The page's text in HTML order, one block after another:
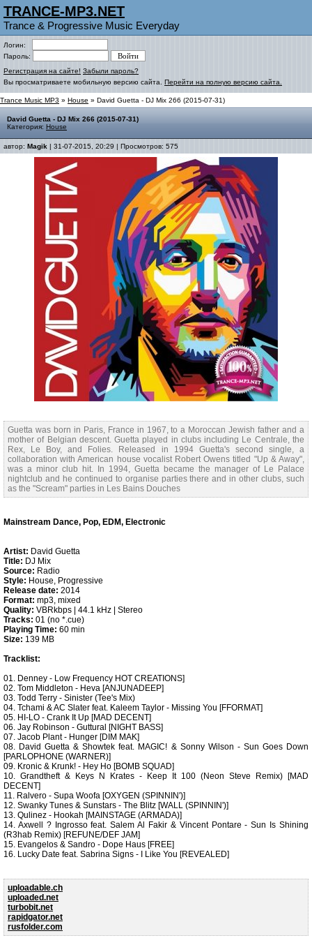
TRANCE-MP3.NET
Trance & Progressive Music Everyday
Логин:
Пароль:
Регистрация на сайте! Забыли пароль?
Вы просматриваете мобильную версию сайта. Перейти на полную версию сайта.
Trance Music MP3 » House » David Guetta - DJ Mix 266 (2015-07-31)
David Guetta - DJ Mix 266 (2015-07-31)
Категория: House
автор: Magik | 31-07-2015, 20:29 | Просмотров: 575
Guetta was born in Paris, France in 1967, to a Moroccan Jewish father and a
mother of Belgian descent. Guetta played in clubs including Le Centrale, the
Rex, Le Boy, and Folies. Released in 1994 Guetta's second single, a
collaboration with American house vocalist Robert Owens titled "Up & Away",
was a minor club hit. In 1994, Guetta became the manager of Le Palace
nightclub and he continued to organise parties there and in other clubs, such
as the "Scream" parties in Les Bains Douches
Mainstream Dance, Pop, EDM, Electronic
Artist: David Guetta
Title: DJ Mix
Source: Radio
Style: House, Progressive
Release date: 2014
Format: mp3, mixed
Quality: VBRkbps | 44.1 kHz | Stereo
Tracks: 01 (no *.cue)
Playing Time: 60 min
Size: 139 MB
Tracklist:
01. Denney - Low Frequency HOT CREATIONS]
02. Tom Middleton - Heva [ANJUNADEEP]
03. Todd Terry - Sinister (Tee's Mix)
04. Tchami & AC Slater feat. Kaleem Taylor - Missing You [FFORMAT]
05. HI-LO - Crank It Up [MAD DECENT]
06. Jay Robinson - Guttural [NIGHT BASS]
07. Jacob Plant - Hunger [DIM MAK]
08. David Guetta & Showtek feat. MAGIC! & Sonny Wilson - Sun Goes Down
[PARLOPHONE (WARNER)]
09. Kronic & Krunk! - Hey Ho [BOMB SQUAD]
10. Grandtheft & Keys N Krates - Keep It 100 (Neon Steve Remix) [MAD
DECENT]
11. Ralvero - Supa Woofa [OXYGEN (SPINNIN')]
12. Swanky Tunes & Sunstars - The Blitz [WALL (SPINNIN')]
13. Qulinez - Hookah [MAINSTAGE (ARMADA)]
14. Axwell ? Ingrosso feat. Salem Al Fakir & Vincent Pontare - Sun Is Shining
(R3hab Remix) [REFUNE/DEF JAM]
15. Evangelos & Sandro - Dope Haus [FREE]
16. Lucky Date feat. Sabrina Signs - I Like You [REVEALED]
uploadable.ch
uploaded.net
turbobit.net
rapidgator.net
rusfolder.com